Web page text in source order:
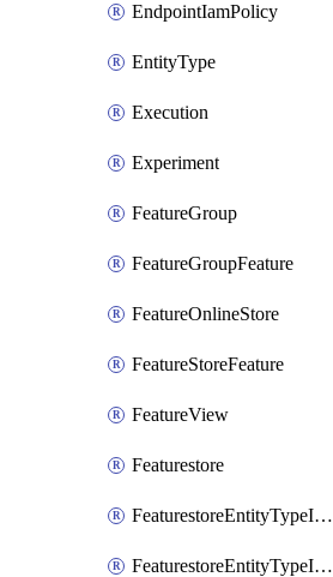
EndpointIamPolicy
EntityType
Execution
Experiment
FeatureGroup
FeatureGroupFeature
FeatureOnlineStore
FeatureStoreFeature
FeatureView
Featurestore
FeaturestoreEntityTypeIamBinding
FeaturestoreEntityTypeIamMember